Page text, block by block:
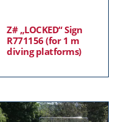
Z# „LOCKED“ Sign
R771156 (for 1 m
diving platforms)